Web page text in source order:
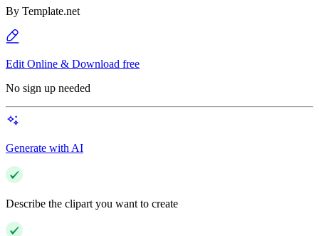
By Template.net
Edit Online & Download free
No sign up needed
Generate with AI
Describe the clipart you want to create